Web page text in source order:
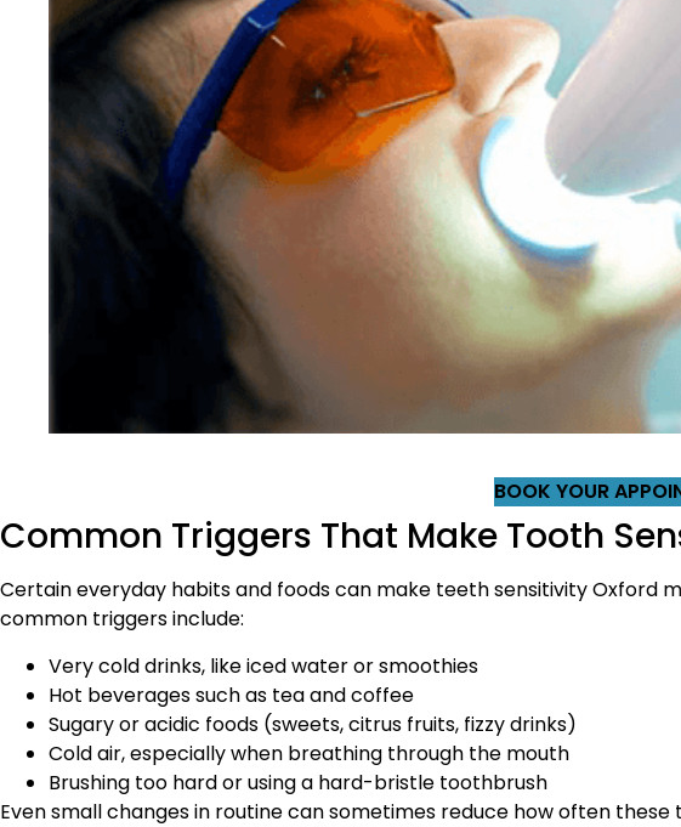
BOOK YOUR
Common Triggers That Make Tooth
Certain everyday habits and foods can make teeth sensitivity Oxford
common triggers include:
Very cold drinks, like iced water or smoothies
Hot beverages such as tea and coffee
Sugary or acidic foods (sweets, citrus fruits, fizzy drinks)
Cold air, especially when breathing through the mouth
Brushing too hard or using a hard-bristle toothbrush
Even small changes in routine can sometimes reduce how often